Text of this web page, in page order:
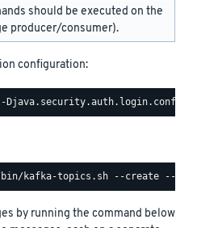
should be executed on the
producer/consumer).
configuration:
by running the command below